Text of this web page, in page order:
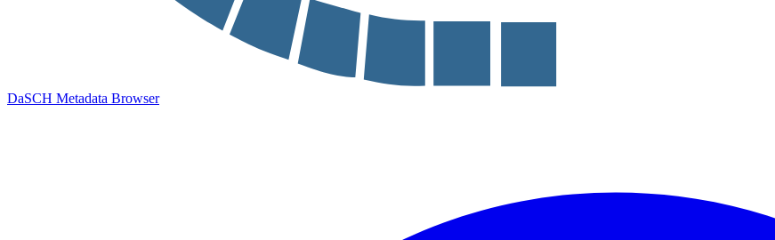
DaSCH Metadata Browser